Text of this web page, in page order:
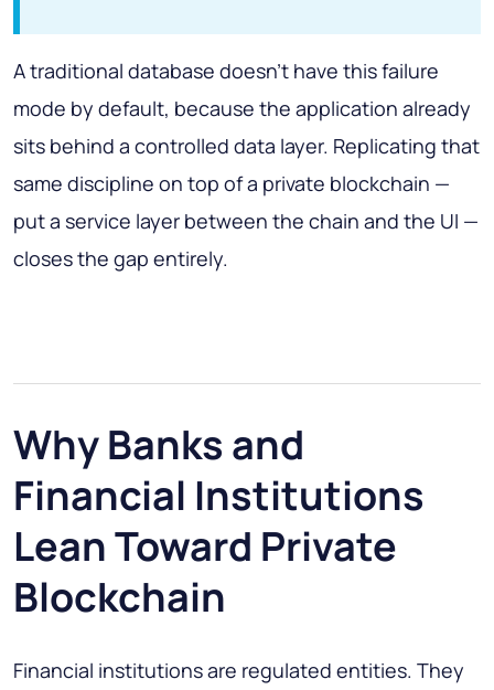
A traditional database doesn't have this failure
mode by default, because the application already
sits behind a controlled data layer. Replicating that
same discipline on top of a private blockchain —
put a service layer between the chain and the UI —
closes the gap entirely.
Why Banks and
Financial Institutions
Lean Toward Private
Blockchain
Financial institutions are regulated entities. They